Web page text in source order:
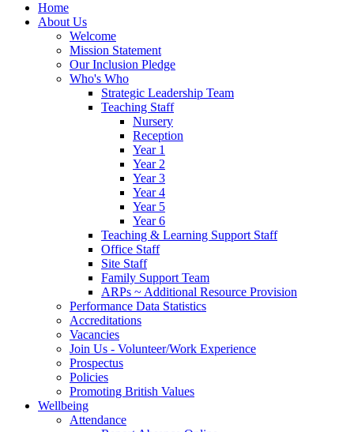
Home
About Us
Welcome
Mission Statement
Our Inclusion Pledge
Who's Who
Strategic Leadership Team
Teaching Staff
Nursery
Reception
Year 1
Year 2
Year 3
Year 4
Year 5
Year 6
Teaching & Learning Support Staff
Office Staff
Site Staff
Family Support Team
ARPs ~ Additional Resource Provision
Performance Data Statistics
Accreditations
Vacancies
Join Us - Volunteer/Work Experience
Prospectus
Policies
Promoting British Values
Wellbeing
Attendance